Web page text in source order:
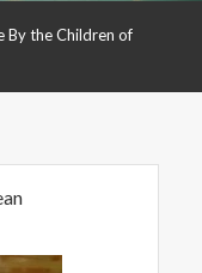
By the Children of